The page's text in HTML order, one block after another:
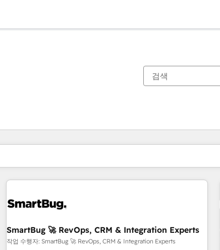
SmartBug 🚀 RevOps, CRM & Integration Experts
작업 수행자: SmartBug 🚀 RevOps, CRM & Integration Experts
현재 위치페이지
페이지페이지페이지페이지페이지페이지페이지페이지페이지페이지